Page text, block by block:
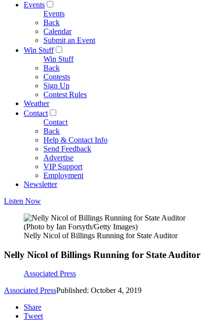
Events
Events
Back
Calendar
Submit an Event
Win Stuff
Win Stuff
Back
Contests
Sign Up
Contest Rules
Weather
Contact
Contact
Back
Help & Contact Info
Send Feedback
Advertise
VIP Support
Employment
Newsletter
Listen Now
(Photo by Ian Forsyth/Getty Images)
Nelly Nicol of Billings Running for State Auditor
Nelly Nicol of Billings Running for State Auditor
Associated Press
Associated PressPublished: October 4, 2019
Share
Tweet